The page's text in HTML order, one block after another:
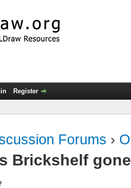
Register
Forums ›
Brickshelf